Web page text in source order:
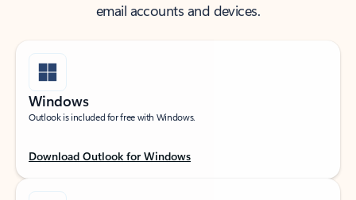
email accounts and devices.
Windows
Outlook is included for free with Windows.
Download Outlook for Windows